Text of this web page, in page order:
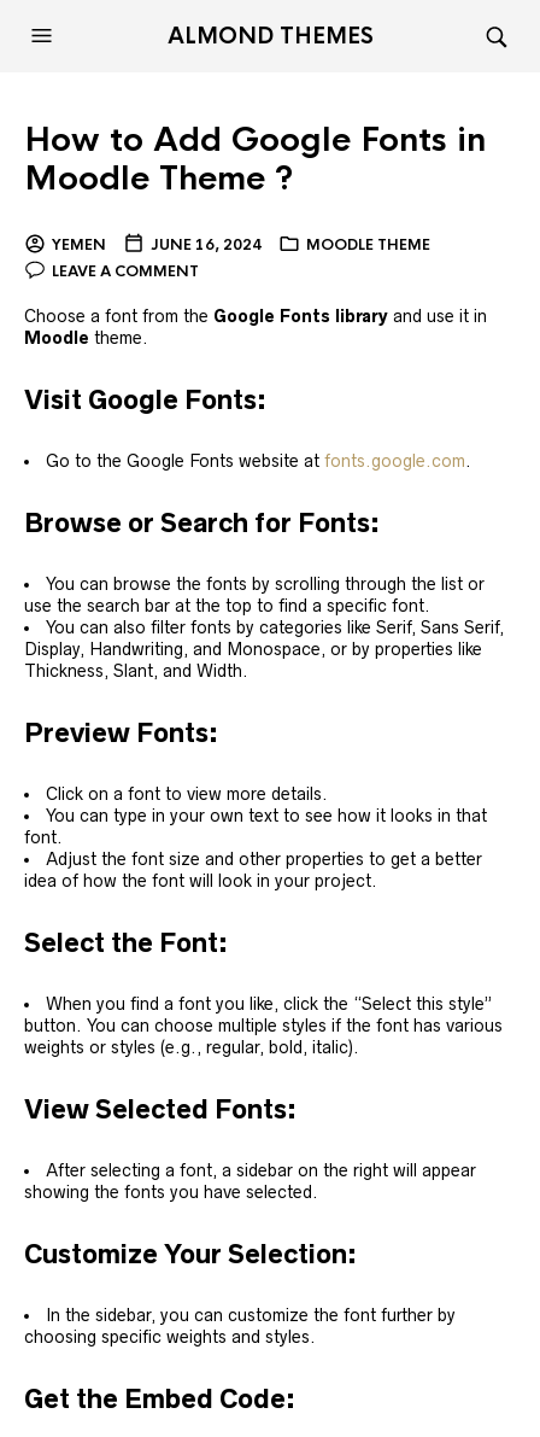
ALMOND THEMES
How to Add Google Fonts in
Moodle Theme ?
YEMEN JUNE 16, 2024
MOODLE THEME
LEAVE A COMMENT
Choose a font from the Google Fonts library and use it in
Moodle theme.
Visit Google Fonts:
Go to the Google Fonts website at fonts.google.com.
Browse or Search for Fonts:
You can browse the fonts by scrolling through the list or
use the search bar at the top to find a specific font.
You can also filter fonts by categories like Serif, Sans Serif,
Display, Handwriting, and Monospace, or by properties like
Thickness, Slant, and Width.
Preview Fonts:
Click on a font to view more details.
You can type in your own text to see how it looks in that
font.
Adjust the font size and other properties to get a better
idea of how the font will look in your project.
Select the Font:
When you find a font you like, click the “Select this style”
button. You can choose multiple styles if the font has various
weights or styles (e.g., regular, bold, italic).
View Selected Fonts:
After selecting a font, a sidebar on the right will appear
showing the fonts you have selected.
Customize Your Selection:
In the sidebar, you can customize the font further by
choosing specific weights and styles.
Get the Embed Code: